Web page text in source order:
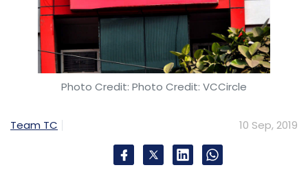
Photo Credit: Photo Credit: VCCircle
Team TC 10 Sep, 2019